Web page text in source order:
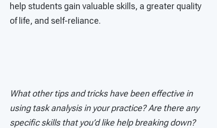
help students gain valuable skills, a greater quality
of life, and self-reliance.
What other tips and tricks have been effective in
using task analysis in your practice? Are there any
specific skills that you’d like help breaking down?